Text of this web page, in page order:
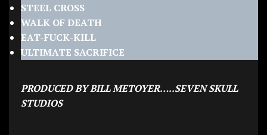
STEEL CROSS
WALK OF DEATH
EAT-FUCK-KILL
ULTIMATE SACRIFICE
PRODUCED BY BILL METOYER…..SEVEN SKULL
STUDIOS